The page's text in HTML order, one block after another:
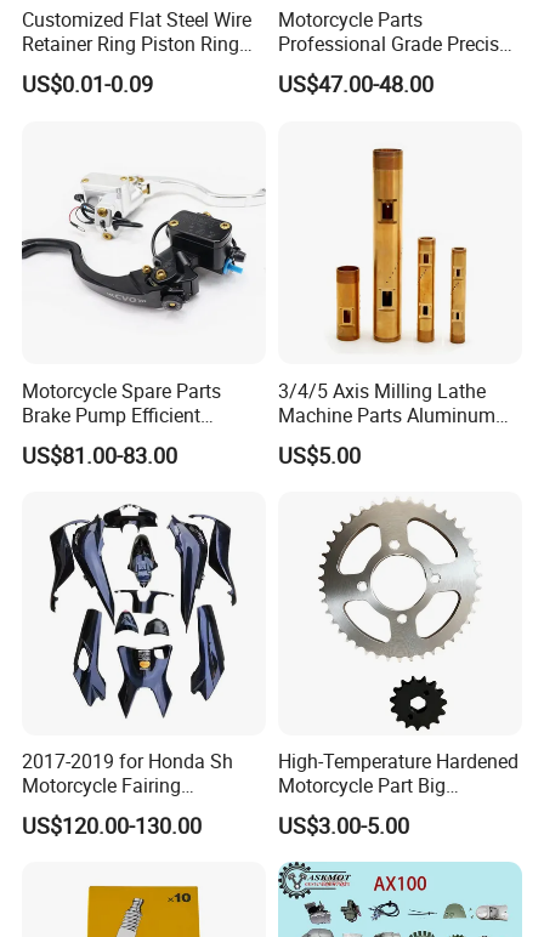
Customized Flat Steel Wire
Retainer Ring Piston Ring
for Auto Parts
US$0.01-0.09
Motorcycle Parts
Professional Grade Precise
Motorcycle Brake Pump
Piston 17.5mm Hydraulic
Accessories
US$47.00-48.00
Motorcycle Spare Parts
Brake Pump Efficient
Motorcycle Brake Pump
22mm Master Cylinder
Motorcycle Accessories
Motorcycle Parts Brake
Pump
US$81.00-83.00
3/4/5 Axis Milling Lathe
Machine Parts Aluminum
Steel Brass Turned Lathe
Spare Parts CNC Machinery
Bike Auto Spare Parts
US$5.00
2017-2019 for Honda Sh
Motorcycle Fairing
Motorcycle Plastic Body
Parts
US$120.00-130.00
High-Temperature Hardened
Motorcycle Part Big
Sprocket Set for Power
Transfer Upgrade
Motorcycle Spare Parts
US$3.00-5.00